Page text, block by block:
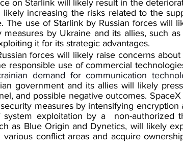
on Starlink will likely result in the
increasing the risks related to the
The use of Starlink by Russian forces will
measures by Ukraine and its allies, such as
it for its strategic advantages.
forces will likely raise concerns about
responsible use of commercial
demand for communication
government and its allies will likely
and possible negative outcomes. SpaceX
measures by intensifying encryption
exploitation by a  non-authorized
as Blue Origin and Dynetics, will likely
various conflict areas and acquire